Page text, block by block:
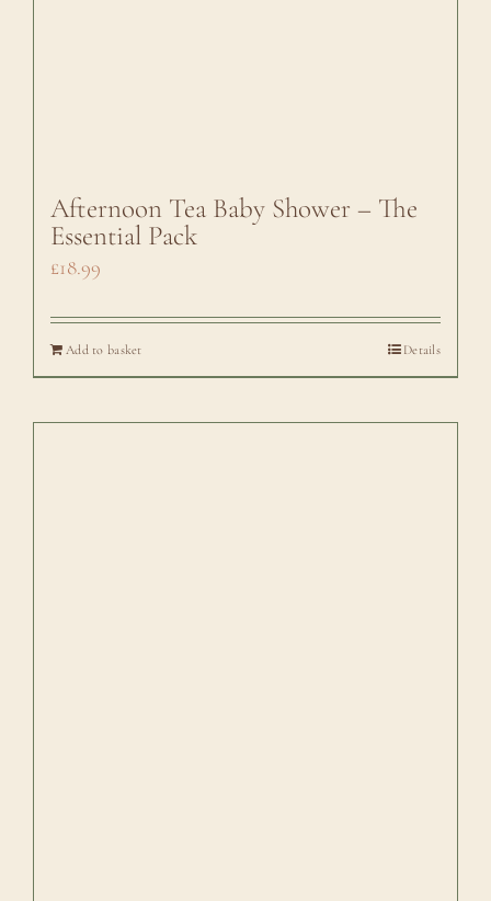
Afternoon Tea Baby Shower – The
Essential Pack
£18.99
Add to basket Details